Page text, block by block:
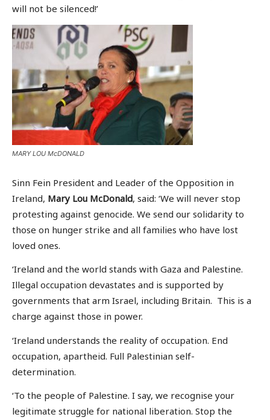
will not be silenced!’
MARY LOU McDONALD
Sinn Fein President and Leader of the Opposition in
Ireland, Mary Lou McDonald, said: ‘We will never stop
protesting against genocide. We send our solidarity to
those on hunger strike and all families who have lost
loved ones.
‘Ireland and the world stands with Gaza and Palestine.
Illegal occupation devastates and is supported by
governments that arm Israel, including Britain. This is a
charge against those in power.
‘Ireland understands the reality of occupation. End
occupation, apartheid. Full Palestinian self-
determination.
‘To the people of Palestine. I say, we recognise your
legitimate struggle for national liberation. Stop the